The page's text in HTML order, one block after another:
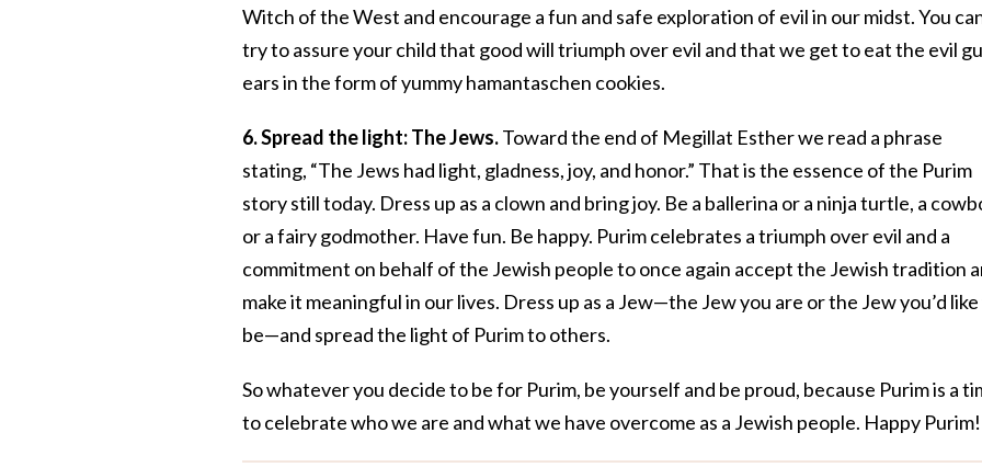
Witch of the West and encourage a fun and safe exploration of evil in our midst. You
try to assure your child that good will triumph over evil and that we get to eat the evil
ears in the form of yummy hamantaschen cookies.
6. Spread the light: The Jews.Toward the end of Megillat Esther we read a phrase
stating, “The Jews had light, gladness, joy, and honor.” That is the essence of the Purim
story still today. Dress up as a clown and bring joy. Be a ballerina or a ninja turtle, a
or a fairy godmother. Have fun. Be happy. Purim celebrates a triumph over evil and a
commitment on behalf of the Jewish people to once again accept the Jewish tradition
make it meaningful in our lives. Dress up as a Jew—the Jew you are or the Jew you’d
be—and spread the light of Purim to others.
So whatever you decide to be for Purim, be yourself and be proud, because Purim is a
to celebrate who we are and what we have overcome as a Jewish people. Happy Purim!